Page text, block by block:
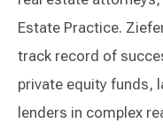
Estate Practice.
track record of
private equity funds,
lenders in complex